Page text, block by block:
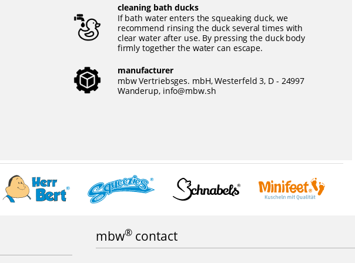
cleaning bath ducks
If bath water enters the squeaking duck, we
recommend rinsing the duck several times with
clear water after use. By pressing the duck body
firmly together the water can escape.
manufacturer
mbw Vertriebsges. mbH, Westerfeld 3, D - 24997
Wanderup, info@mbw.sh
mbw®contact